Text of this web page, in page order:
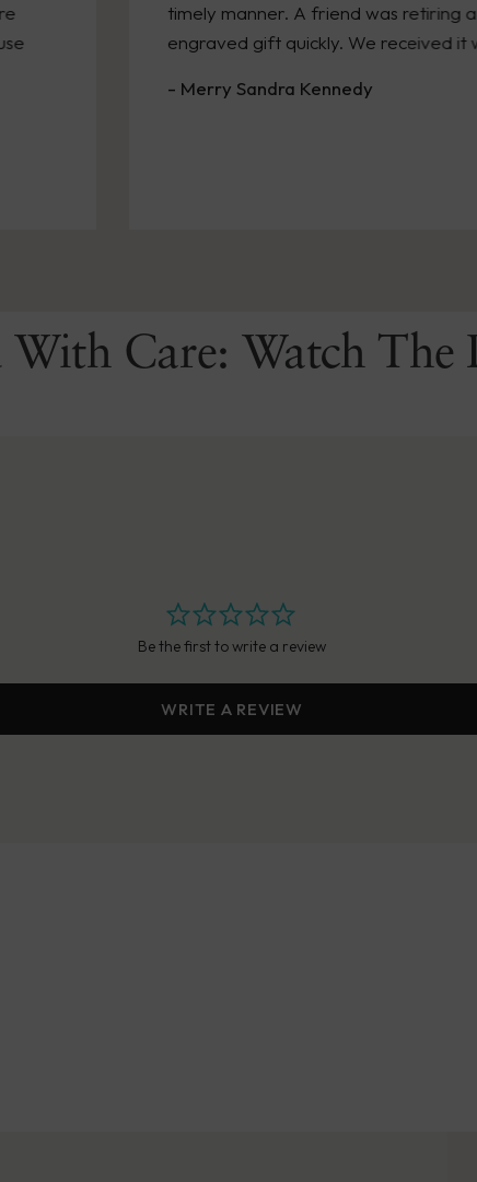
timely manner. A friend was retiring
engraved gift quickly. We received it
- Merry Sandra Kennedy
Care: Watch The
Be the first to write a review
WRITE A REVIEW